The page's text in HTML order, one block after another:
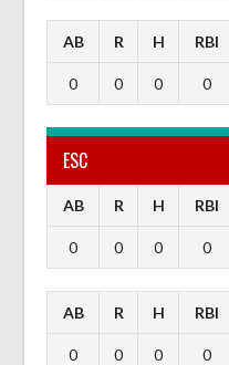
AB R H RBI
0 0 0 0
ESC
AB R H RBI
0 0 0 0
AB R H RBI
0 0 0 0